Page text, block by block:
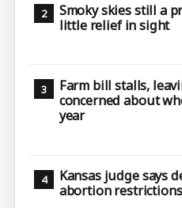
Smoky skies still a
little relief in sight
Farm bill stalls,
concerned about
year
Kansas judge says
abortion restrictions